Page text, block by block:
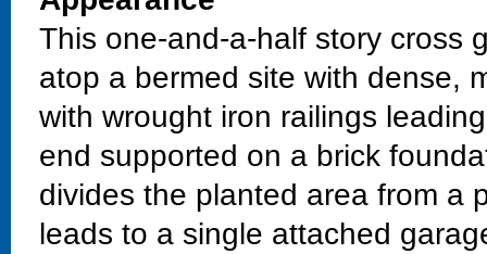
This one-and-a-half story cross
atop a bermed site with dense,
with wrought iron railings
end supported on a brick
divides the planted area from a
leads to a single attached